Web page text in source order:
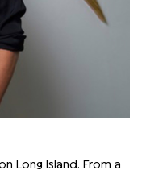
Long Island. From a